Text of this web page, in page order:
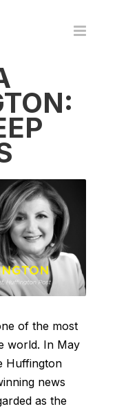
of the most
world. In May
Huffington
news
as the